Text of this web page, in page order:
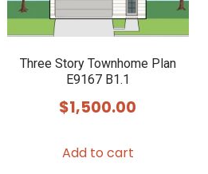
Three Story Townhome Plan
E9167 B1.1
$1,500.00
Add to cart